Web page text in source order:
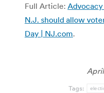
Full Article:
N.J. should allow
Day | NJ.com.
Tags: